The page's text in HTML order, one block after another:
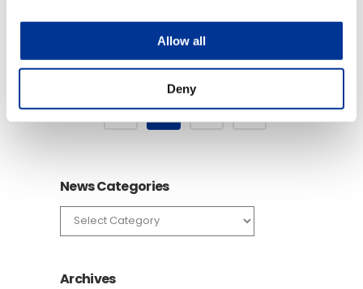
Allow all
Deny
1 2
News Categories
News
Categories
Archives